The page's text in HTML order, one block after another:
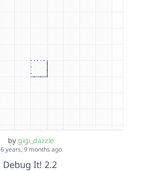
by gigi_dazzle
6 years, 9 months ago
Debug It! 2.2